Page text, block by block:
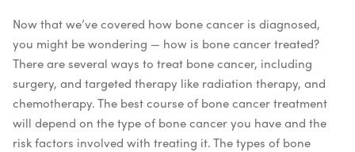
Now that we’ve covered how bone cancer is diagnosed,
you might be wondering — how is bone cancer treated?
There are several ways to treat bone cancer, including
surgery, and targeted therapy like radiation therapy, and
chemotherapy. The best course of bone cancer treatment
will depend on the type of bone cancer you have and the
risk factors involved with treating it. The types of bone